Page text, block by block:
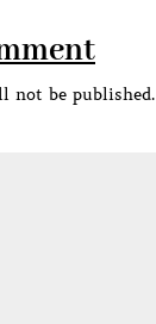
not be published.